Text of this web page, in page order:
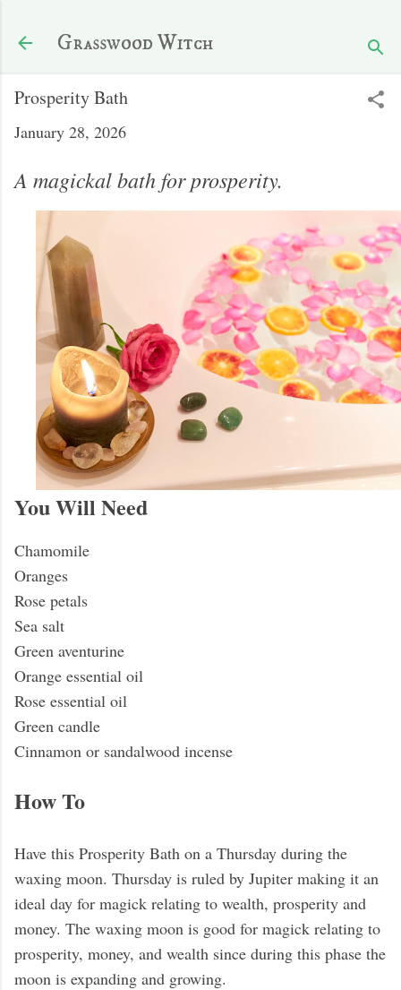
Grasswood Witch
Prosperity Bath
January 28, 2026
A magickal bath for prosperity.
You Will Need
Chamomile
Oranges
Rose petals
Sea salt
Green aventurine
Orange essential oil
Rose essential oil
Green candle
Cinnamon or sandalwood incense
How To
Have this Prosperity Bath on a Thursday during the
waxing moon. Thursday is ruled by Jupiter making it an
ideal day for magick relating to wealth, prosperity and
money. The waxing moon is good for magick relating to
prosperity, money, and wealth since during this phase the
moon is expanding and growing.